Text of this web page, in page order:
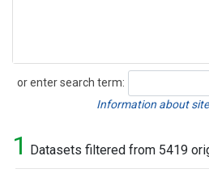
or enter search term:
Search
Information about
1 Datasets filtered from 5419